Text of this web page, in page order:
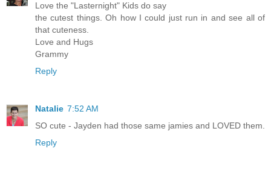
Love the "Lasternight" Kids do say
the cutest things. Oh how I could just run in and see all of
that cuteness.
Love and Hugs
Grammy
Reply
Natalie 7:52 AM
SO cute - Jayden had those same jamies and LOVED them.
Reply